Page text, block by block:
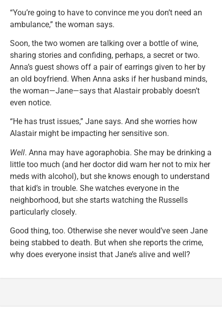
“You’re going to have to convince me you don’t need an
ambulance,” the woman says.
Soon, the two women are talking over a bottle of wine,
sharing stories and confiding, perhaps, a secret or two.
Anna’s guest shows off a pair of earrings given to her by
an old boyfriend. When Anna asks if her husband minds,
the woman—Jane—says that Alastair probably doesn’t
even notice.
“He has trust issues,” Jane says. And she worries how
Alastair might be impacting her sensitive son.
Well. Anna may have agoraphobia. She may be drinking a
little too much (and her doctor did warn her not to mix her
meds with alcohol), but she knows enough to understand
that kid’s in trouble. She watches everyone in the
neighborhood, but she starts watching the Russells
particularly closely.
Good thing, too. Otherwise she never would’ve seen Jane
being stabbed to death. But when she reports the crime,
why does everyone insist that Jane’s alive and well?